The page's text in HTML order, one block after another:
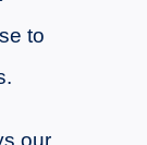
to
our